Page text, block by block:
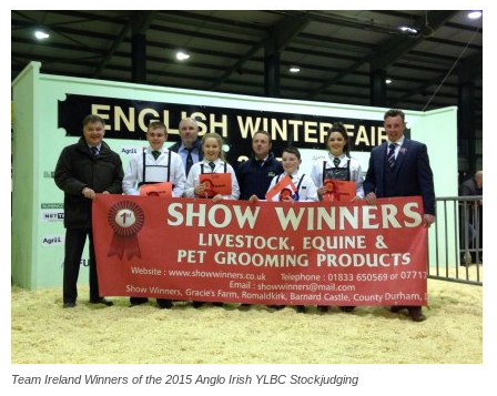
Team Ireland Winners of the 2015 Anglo Irish YLBC Stockjudging